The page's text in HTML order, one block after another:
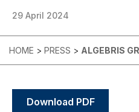
29 April 2024
HOME > PRESS > ALGEBRIS
Download PDF